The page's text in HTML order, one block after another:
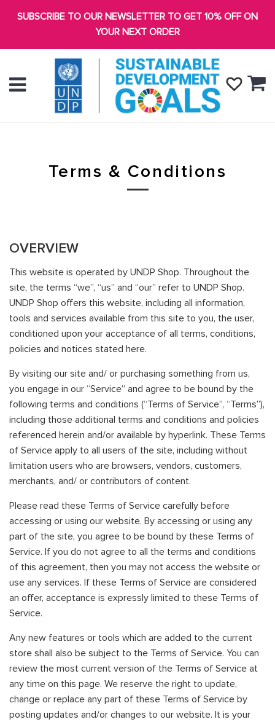
SUBSCRIBE TO OUR NEWSLETTER TO GET 10% OFF ON
YOUR NEXT ORDER
Menu
Terms & Conditions
OVERVIEW
This website is operated by UNDP Shop. Throughout the
site, the terms “we”, “us” and “our” refer to UNDP Shop.
UNDP Shop offers this website, including all information,
tools and services available from this site to you, the user,
conditioned upon your acceptance of all terms, conditions,
policies and notices stated here.
By visiting our site and/ or purchasing something from us,
you engage in our “Service” and agree to be bound by the
following terms and conditions (“Terms of Service”, “Terms”),
including those additional terms and conditions and policies
referenced herein and/or available by hyperlink. These Terms
of Service apply to all users of the site, including without
limitation users who are browsers, vendors, customers,
merchants, and/ or contributors of content.
Please read these Terms of Service carefully before
accessing or using our website. By accessing or using any
part of the site, you agree to be bound by these Terms of
Service. If you do not agree to all the terms and conditions
of this agreement, then you may not access the website or
use any services. If these Terms of Service are considered
an offer, acceptance is expressly limited to these Terms of
Service.
Any new features or tools which are added to the current
store shall also be subject to the Terms of Service. You can
review the most current version of the Terms of Service at
any time on this page. We reserve the right to update,
change or replace any part of these Terms of Service by
posting updates and/or changes to our website. It is your